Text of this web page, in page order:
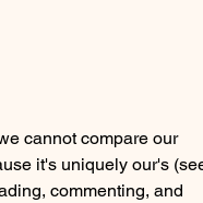
cannot compare our
it's uniquely our's
commenting, and